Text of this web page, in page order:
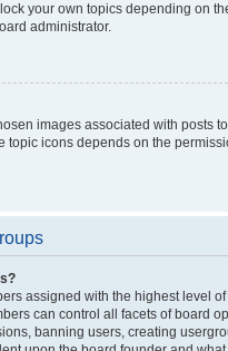
your own topics depending on
administrator.
images associated with posts
topic icons depends on the
assigned with the highest level
can control all facets of board
banning users, creating